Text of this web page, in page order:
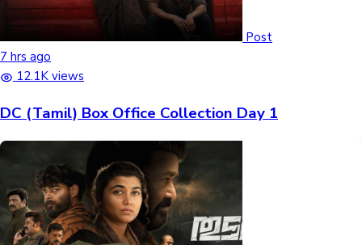
Post
7 hrs ago
12.1K views
DC (Tamil) Box Office Collection Day 1